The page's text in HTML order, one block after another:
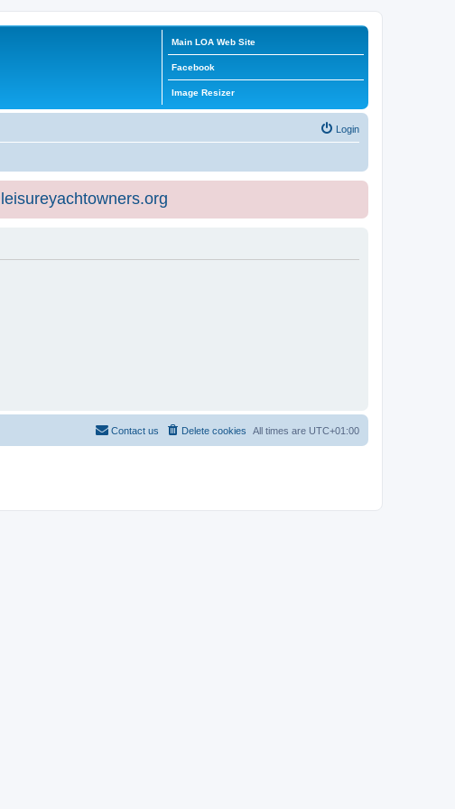
Main LOA Web Site
Facebook
Image Resizer
Login
All times are UTC+01:00
Delete cookies
Contact us